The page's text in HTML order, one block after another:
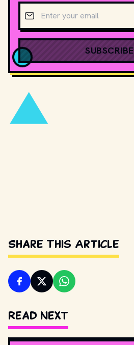
Email address
SUBSCRIBE
Share This Article
Read Next